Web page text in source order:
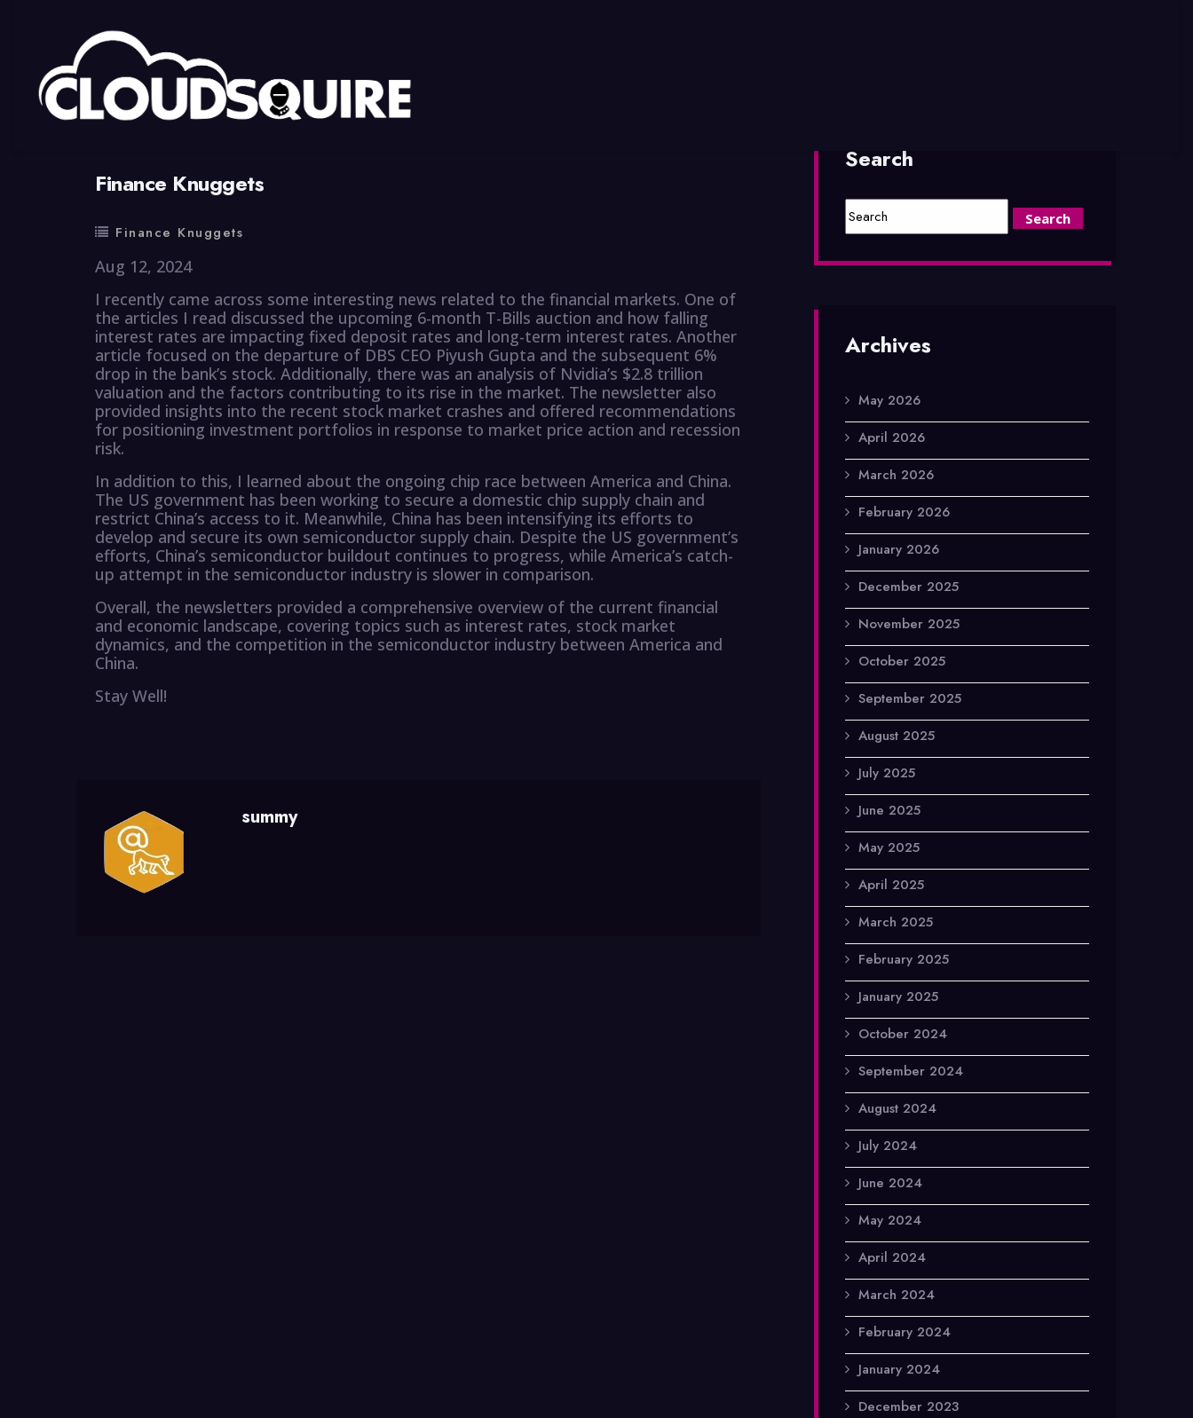
Finance Knuggets
Finance Knuggets
Aug 12, 2024
I recently came across some interesting news related to the financial markets. One of
the articles I read discussed the upcoming 6-month T-Bills auction and how falling
interest rates are impacting fixed deposit rates and long-term interest rates. Another
article focused on the departure of DBS CEO Piyush Gupta and the subsequent 6%
drop in the bank’s stock. Additionally, there was an analysis of Nvidia’s $2.8 trillion
valuation and the factors contributing to its rise in the market. The newsletter also
provided insights into the recent stock market crashes and offered recommendations
for positioning investment portfolios in response to market price action and recession
risk.
In addition to this, I learned about the ongoing chip race between America and China.
The US government has been working to secure a domestic chip supply chain and
restrict China’s access to it. Meanwhile, China has been intensifying its efforts to
develop and secure its own semiconductor supply chain. Despite the US government’s
efforts, China’s semiconductor buildout continues to progress, while America’s catch-
up attempt in the semiconductor industry is slower in comparison.
Overall, the newsletters provided a comprehensive overview of the current financial
and economic landscape, covering topics such as interest rates, stock market
dynamics, and the competition in the semiconductor industry between America and
China.
Stay Well!
summy
Search
Archives
May 2026
April 2026
March 2026
February 2026
January 2026
December 2025
November 2025
October 2025
September 2025
August 2025
July 2025
June 2025
May 2025
April 2025
March 2025
February 2025
January 2025
October 2024
September 2024
August 2024
July 2024
June 2024
May 2024
April 2024
March 2024
February 2024
January 2024
December 2023